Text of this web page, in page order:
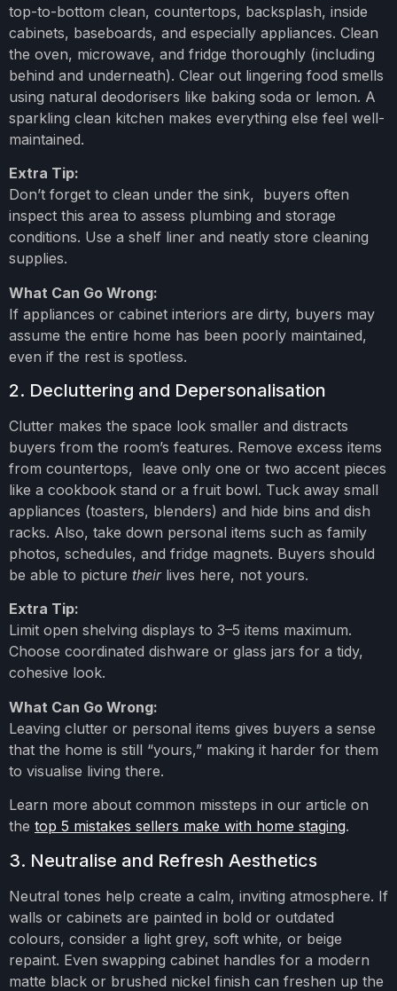
top-to-bottom clean, countertops, backsplash, inside
cabinets, baseboards, and especially appliances. Clean
the oven, microwave, and fridge thoroughly (including
behind and underneath). Clear out lingering food smells
using natural deodorisers like baking soda or lemon. A
sparkling clean kitchen makes everything else feel well-
maintained.
Extra Tip:
Don’t forget to clean under the sink, buyers often
inspect this area to assess plumbing and storage
conditions. Use a shelf liner and neatly store cleaning
supplies.
What Can Go Wrong:
If appliances or cabinet interiors are dirty, buyers may
assume the entire home has been poorly maintained,
even if the rest is spotless.
2. Decluttering and Depersonalisation
Clutter makes the space look smaller and distracts
buyers from the room’s features. Remove excess items
from countertops, leave only one or two accent pieces
like a cookbook stand or a fruit bowl. Tuck away small
appliances (toasters, blenders) and hide bins and dish
racks. Also, take down personal items such as family
photos, schedules, and fridge magnets. Buyers should
be able to picture theirlives here, not yours.
Extra Tip:
Limit open shelving displays to 3–5 items maximum.
Choose coordinated dishware or glass jars for a tidy,
cohesive look.
What Can Go Wrong:
Leaving clutter or personal items gives buyers a sense
that the home is still “yours,” making it harder for them
to visualise living there.
Learn more about common missteps in our article on
the top 5 mistakes sellers make with home staging.
3. Neutralise and Refresh Aesthetics
Neutral tones help create a calm, inviting atmosphere. If
walls or cabinets are painted in bold or outdated
colours, consider a light grey, soft white, or beige
repaint. Even swapping cabinet handles for a modern
matte black or brushed nickel finish can freshen up the